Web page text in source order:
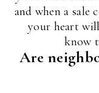
and when a sale
your heart
know
Are